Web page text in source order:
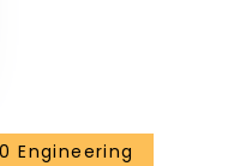
Engineering